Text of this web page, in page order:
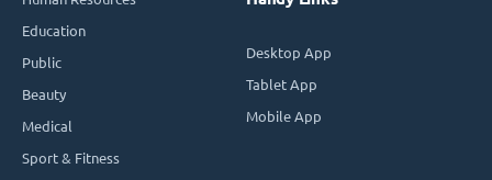
Education
Public
Beauty
Medical
Sport & Fitness
Desktop App
Tablet App
Mobile App